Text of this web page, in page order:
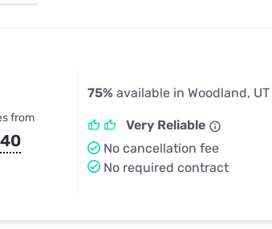
from
75% available in Woodland, UT
Very Reliable
No cancellation fee
No required contract